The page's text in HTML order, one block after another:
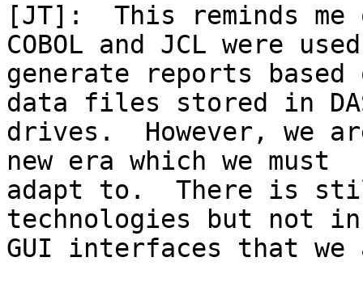
[JT]:  This reminds me
COBOL and JCL were
generate reports
data files stored in
drives.  However, we
new era which we must
adapt to.  There is
technologies but not
GUI interfaces that we